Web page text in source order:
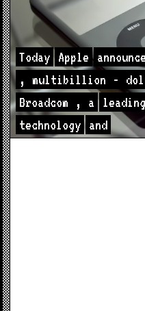
Today Apple
, multibillion -
Broadcom
, a leading
technology and